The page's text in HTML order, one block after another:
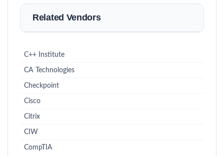
Related Vendors
C++ Institute
CA Technologies
Checkpoint
Cisco
Citrix
CIW
CompTIA